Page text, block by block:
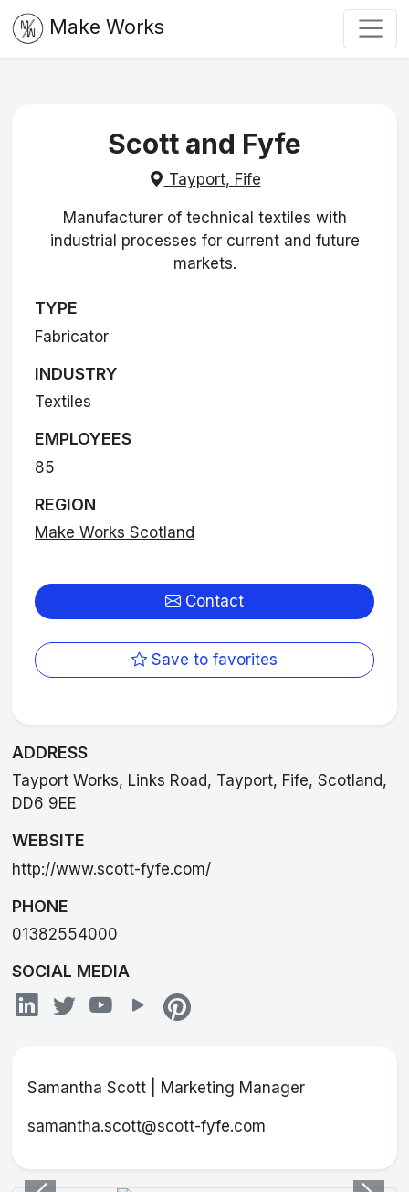
Make Works
Scott and Fyfe
Tayport, Fife
Manufacturer of technical textiles with
industrial processes for current and future
markets.
TYPE
Fabricator
INDUSTRY
Textiles
EMPLOYEES
85
REGION
Make Works Scotland
Contact
Save to favorites
ADDRESS
Tayport Works, Links Road, Tayport, Fife, Scotland,
DD6 9EE
WEBSITE
http://www.scott-fyfe.com/
PHONE
01382554000
SOCIAL MEDIA
Samantha Scott | Marketing Manager
samantha.scott@scott-fyfe.com